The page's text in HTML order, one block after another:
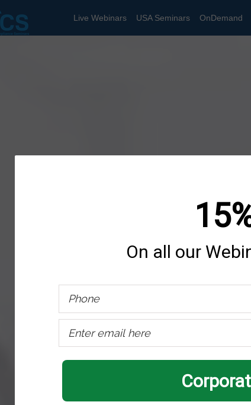
Live Webinars USA Seminars OnDemand
On all our